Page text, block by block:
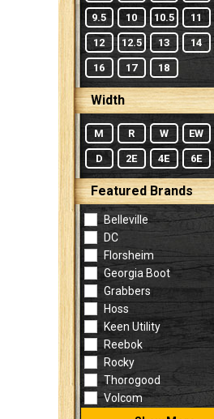
9.5 10 10.5 11
12 12.5 13 14
16 17 18
Width
M R W EW
D 2E 4E 6E
Featured Brands
Belleville
DC
Florsheim
Georgia Boot
Grabbers
Hoss
Keen Utility
Reebok
Rocky
Thorogood
Volcom